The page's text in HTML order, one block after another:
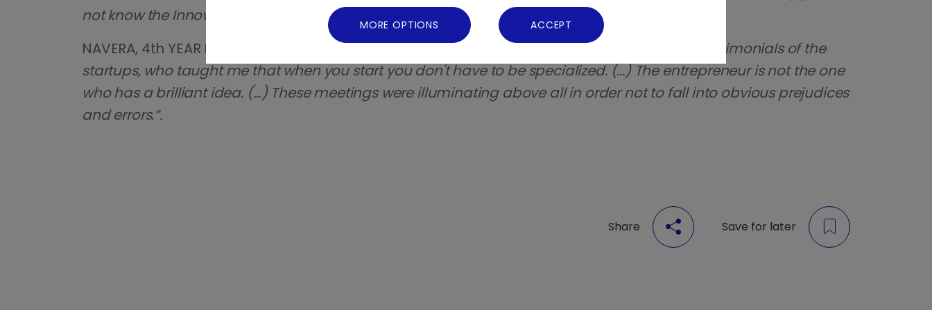
not know the Innovation Center and for me it was a pleasant surprise.
NAVERA, 4th YEAR HIGH SCHOOL HUMAN SCIENCES - ECONOMIC SOCIAL:“I was struck by the testimonials of the
startups, who taught me that when you start you don't have to be specialized. (...) The entrepreneur is not the one
who has a brilliant idea. (…) These meetings were illuminating above all in order not to fall into obvious prejudices
and errors.”.
Share Save for later
MORE OPTIONS ACCEPT